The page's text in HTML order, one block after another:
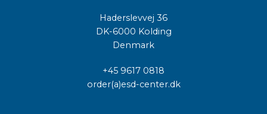
Haderslevvej 36
DK-6000 Kolding
Denmark
+45 9617 0818
order(a)esd-center.dk